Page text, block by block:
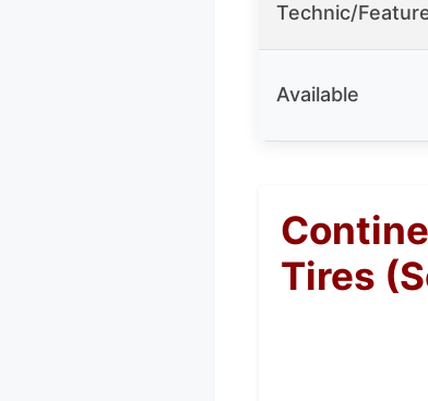
Technic/
Available
Tires